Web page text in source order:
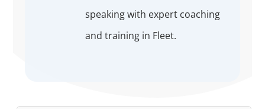
speaking with expert coaching
and training in Fleet.